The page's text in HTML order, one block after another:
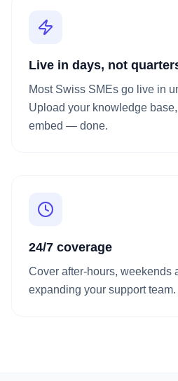
Live in days, not
Most Swiss SMEs go live in
Upload your knowledge
embed — done.
24/7 coverage
Cover after-hours, weekends
expanding your support team.